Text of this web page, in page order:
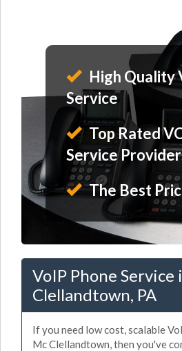
High Quality
Service
Top Rated
Service
The Best
VoIP Phone Service
Clellandtown, PA
If you need low cost, scalable
Mc Clellandtown, then you've